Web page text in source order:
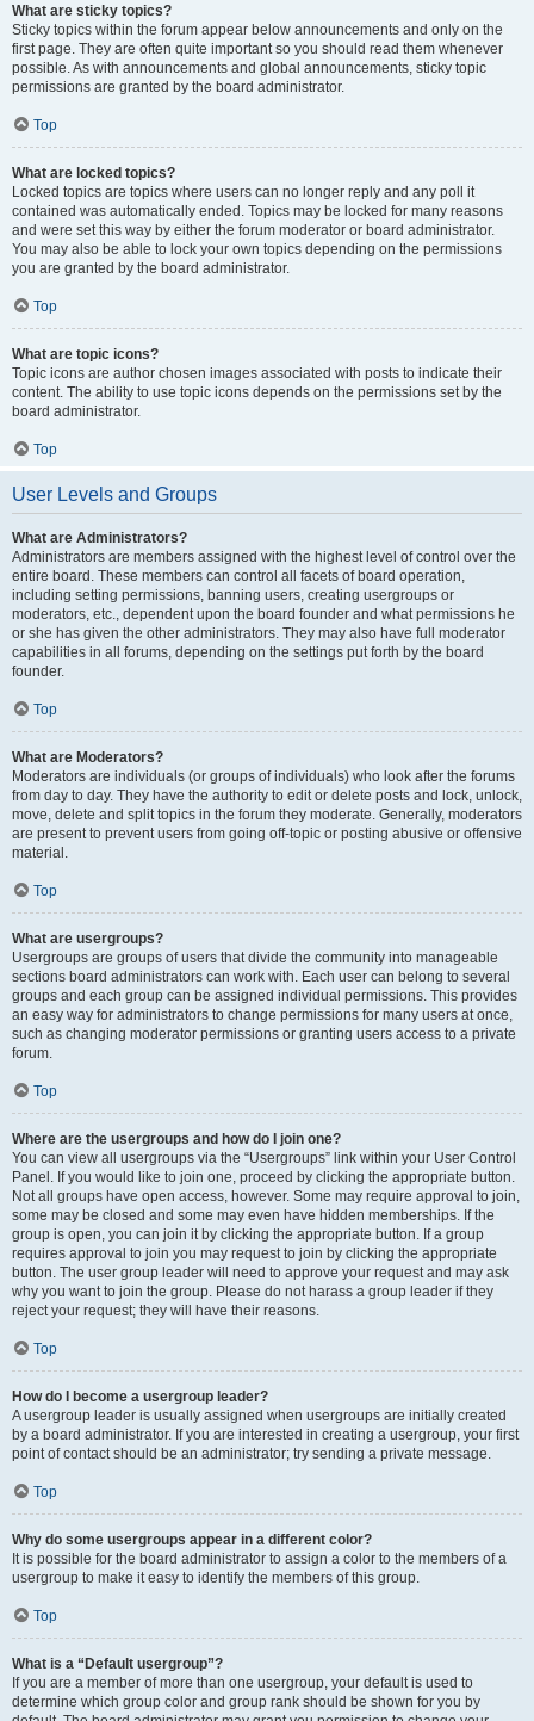
What are sticky topics?
Sticky topics within the forum appear below announcements and only on the
first page. They are often quite important so you should read them whenever
possible. As with announcements and global announcements, sticky topic
permissions are granted by the board administrator.
Top
What are locked topics?
Locked topics are topics where users can no longer reply and any poll it
contained was automatically ended. Topics may be locked for many reasons
and were set this way by either the forum moderator or board administrator.
You may also be able to lock your own topics depending on the permissions
you are granted by the board administrator.
Top
What are topic icons?
Topic icons are author chosen images associated with posts to indicate their
content. The ability to use topic icons depends on the permissions set by the
board administrator.
Top
User Levels and Groups
What are Administrators?
Administrators are members assigned with the highest level of control over the
entire board. These members can control all facets of board operation,
including setting permissions, banning users, creating usergroups or
moderators, etc., dependent upon the board founder and what permissions he
or she has given the other administrators. They may also have full moderator
capabilities in all forums, depending on the settings put forth by the board
founder.
Top
What are Moderators?
Moderators are individuals (or groups of individuals) who look after the forums
from day to day. They have the authority to edit or delete posts and lock, unlock,
move, delete and split topics in the forum they moderate. Generally, moderators
are present to prevent users from going off-topic or posting abusive or offensive
material.
Top
What are usergroups?
Usergroups are groups of users that divide the community into manageable
sections board administrators can work with. Each user can belong to several
groups and each group can be assigned individual permissions. This provides
an easy way for administrators to change permissions for many users at once,
such as changing moderator permissions or granting users access to a private
forum.
Top
Where are the usergroups and how do I join one?
You can view all usergroups via the “Usergroups” link within your User Control
Panel. If you would like to join one, proceed by clicking the appropriate button.
Not all groups have open access, however. Some may require approval to join,
some may be closed and some may even have hidden memberships. If the
group is open, you can join it by clicking the appropriate button. If a group
requires approval to join you may request to join by clicking the appropriate
button. The user group leader will need to approve your request and may ask
why you want to join the group. Please do not harass a group leader if they
reject your request; they will have their reasons.
Top
How do I become a usergroup leader?
A usergroup leader is usually assigned when usergroups are initially created
by a board administrator. If you are interested in creating a usergroup, your first
point of contact should be an administrator; try sending a private message.
Top
Why do some usergroups appear in a different color?
It is possible for the board administrator to assign a color to the members of a
usergroup to make it easy to identify the members of this group.
Top
What is a “Default usergroup”?
If you are a member of more than one usergroup, your default is used to
determine which group color and group rank should be shown for you by